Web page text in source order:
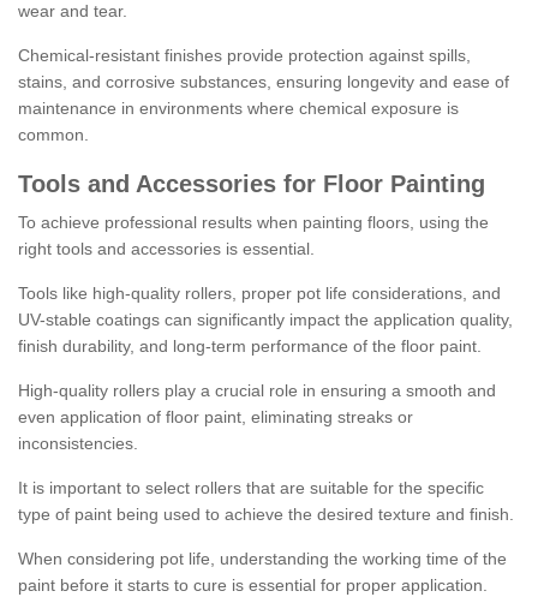
wear and tear.
Chemical-resistant finishes provide protection against spills,
stains, and corrosive substances, ensuring longevity and ease of
maintenance in environments where chemical exposure is
common.
Tools and Accessories for Floor Painting
To achieve professional results when painting floors, using the
right tools and accessories is essential.
Tools like high-quality rollers, proper pot life considerations, and
UV-stable coatings can significantly impact the application quality,
finish durability, and long-term performance of the floor paint.
High-quality rollers play a crucial role in ensuring a smooth and
even application of floor paint, eliminating streaks or
inconsistencies.
It is important to select rollers that are suitable for the specific
type of paint being used to achieve the desired texture and finish.
When considering pot life, understanding the working time of the
paint before it starts to cure is essential for proper application.